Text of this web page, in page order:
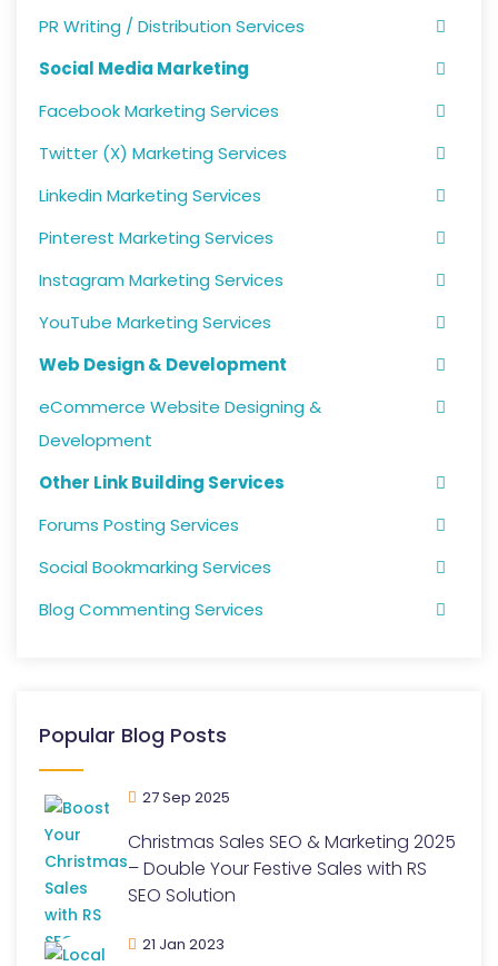
PR Writing / Distribution Services
Social Media Marketing
Facebook Marketing Services
Twitter (X) Marketing Services
Linkedin Marketing Services
Pinterest Marketing Services
Instagram Marketing Services
YouTube Marketing Services
Web Design & Development
eCommerce Website Designing &
Development
Other Link Building Services
Forums Posting Services
Social Bookmarking Services
Blog Commenting Services
Popular Blog Posts
27 Sep 2025
Christmas Sales SEO & Marketing 2025
– Double Your Festive Sales with RS
SEO Solution
21 Jan 2023